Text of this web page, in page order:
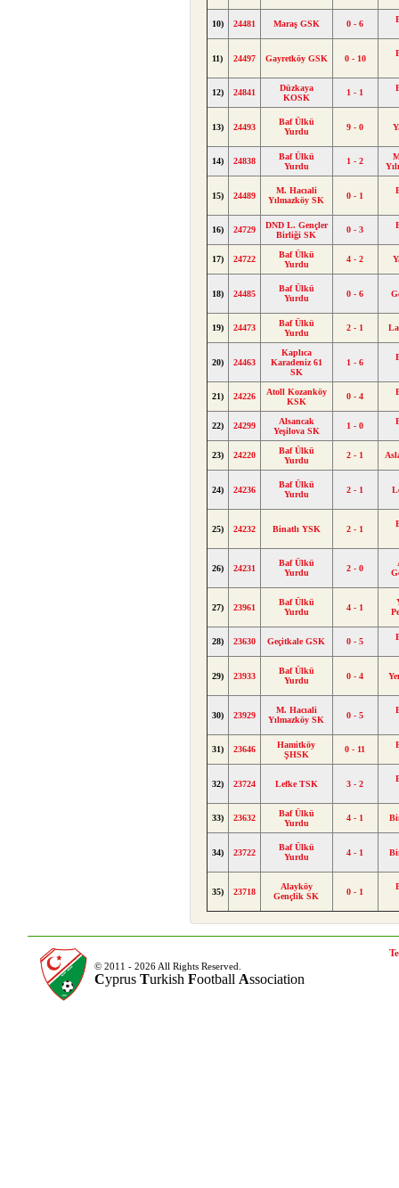
10) 24481 Maraş GSK 0 - 6
11) 24497 Gayretköy GSK 0 - 10
12) 24841
Düzkaya
KOSK
1 - 1
13) 24493
Baf Ülkü
Yurdu
9 - 0
14) 24838
Baf Ülkü
Yurdu
1 - 2
15) 24489
M. Hacıali
Yılmazköy SK
0 - 1
16) 24729
DND L. Gençler
Birliği SK
0 - 3
17) 24722
Baf Ülkü
Yurdu
4 - 2
18) 24485
Baf Ülkü
Yurdu
0 - 6
19) 24473
Baf Ülkü
Yurdu
2 - 1
20) 24463
Kaplıca
Karadeniz 61
SK
1 - 6
21) 24226
Atoll Kozanköy
KSK
0 - 4
22) 24299
Alsancak
Yeşilova SK
1 - 0
23) 24220
Baf Ülkü
Yurdu
2 - 1
24) 24236
Baf Ülkü
Yurdu
2 - 1
25) 24232 Binatlı YSK 2 - 1
26) 24231
Baf Ülkü
Yurdu
2 - 0
27) 23961
Baf Ülkü
Yurdu
4 - 1
28) 23630 Geçitkale GSK 0 - 5
29) 23933
Baf Ülkü
Yurdu
0 - 4
30) 23929
M. Hacıali
Yılmazköy SK
0 - 5
31) 23646
Hamitköy
ŞHSK
0 - 11
32) 23724 Lefke TSK 3 - 2
33) 23632
Baf Ülkü
Yurdu
4 - 1
34) 23722
Baf Ülkü
Yurdu
4 - 1
35) 23718
Alayköy
Gençlik SK
0 - 1
© 2011 - 2026 All Rights Reserved.
Cyprus Turkish Football Association